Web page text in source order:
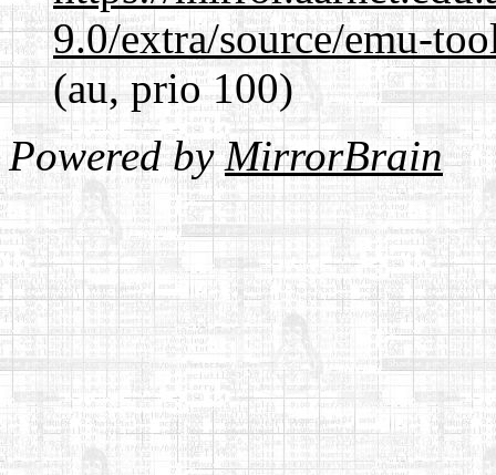
9.0/extra/source/emu-
(au, prio 100)
Powered byMirrorBrain